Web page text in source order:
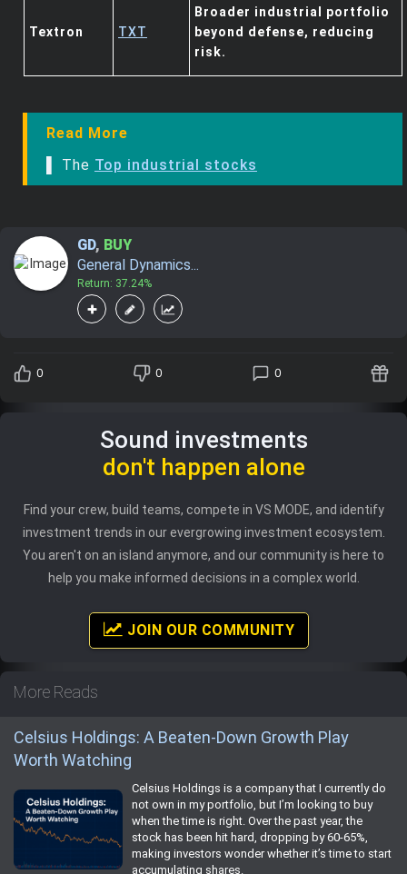
Textron TXT
Broader industrial portfolio
beyond defense, reducing
risk.
Read More
▌ The Top industrial stocks
GD, BUY
General Dynamics...
Return: 37.24%
0 0 0
Sound investments
don't happen alone
Find your crew, build teams, compete in VS MODE, and identify
investment trends in our evergrowing investment ecosystem.
You aren't on an island anymore, and our community is here to
help you make informed decisions in a complex world.
JOIN OUR COMMUNITY
More Reads
Celsius Holdings: A Beaten-Down Growth Play
Worth Watching
Celsius Holdings is a company that I currently do
not own in my portfolio, but I’m looking to buy
when the time is right. Over the past year, the
stock has been hit hard, dropping by 60-65%,
making investors wonder whether it’s time to start
accumulating shares.